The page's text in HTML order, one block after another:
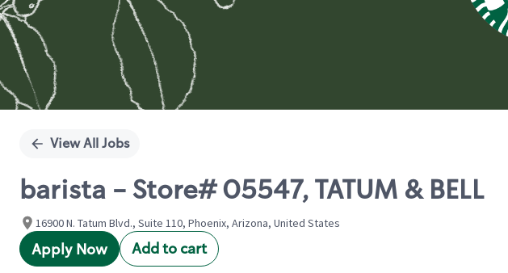
View All Jobs
barista - Store# 05547, TATUM & BELL
16900 N. Tatum Blvd., Suite 110, Phoenix, Arizona, United States
Apply Now Add to cart